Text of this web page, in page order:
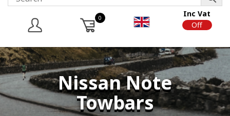
0
Inc Vat
Off
Nissan Note
Towbars